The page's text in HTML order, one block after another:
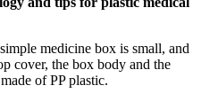
medicine box is small, and
cover, the box body and the
of PP plastic.